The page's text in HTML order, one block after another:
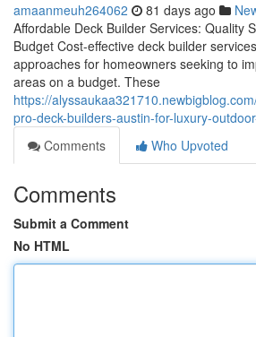
amaanmeuh264062 81 days ago
Affordable Deck Builder Services: Quality
Budget Cost-effective deck builder
approaches for homeowners seeking to
areas on a budget. These
https://
pro-deck-builders-austin-for-luxury-
Comments
Who Upvoted
Comments
Submit a Comment
No HTML